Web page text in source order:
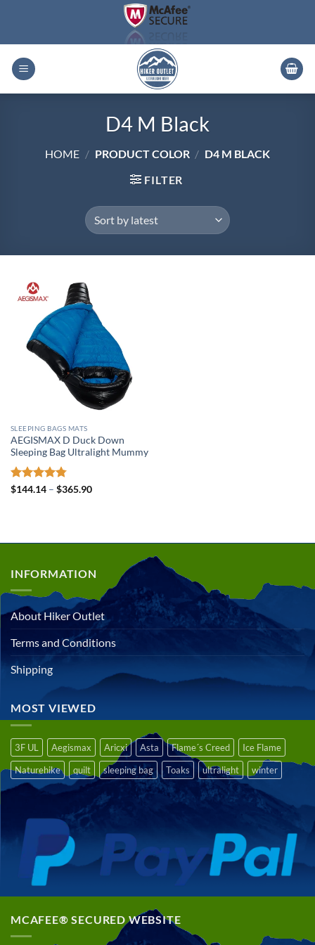
content
D4 M Black
HOME / PRODUCT COLOR / D4 M BLACK
FILTER
SLEEPING BAGS MATS
AEGISMAX D Duck Down
Sleeping Bag Ultralight Mummy
Rated4.78
$144.14 – $365.90Price
INFORMATION
About Hiker Outlet
Terms and Conditions
Shipping
MOST VIEWED
3F UL Aegismax Aricxi Asta Flame´s Creed
Ice Flame
Naturehike
quilt sleeping bag Toaks ultralight winter
MCAFEE® SECURED WEBSITE